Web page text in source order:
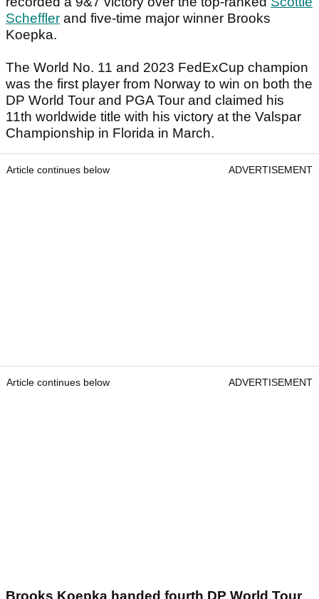
Scheffler and five-time major winner Brooks
Koepka.
The World No. 11 and 2023 FedExCup champion
was the first player from Norway to win on both the
DP World Tour and PGA Tour and claimed his
11th worldwide title with his victory at the Valspar
Championship in Florida in March.
Article continues below ADVERTISEMENT
Article continues below ADVERTISEMENT